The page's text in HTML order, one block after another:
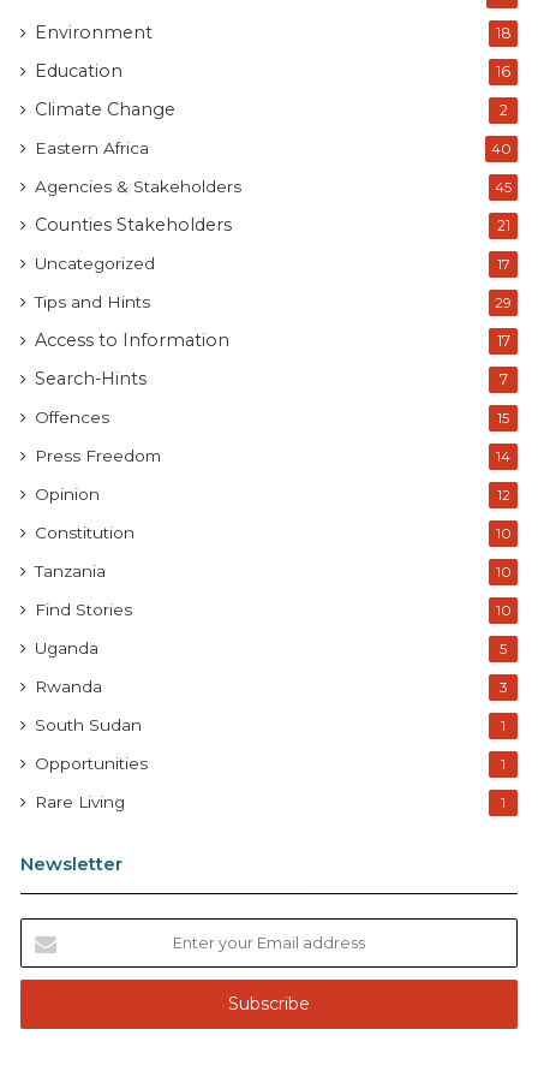
Environment 18
Education 16
Climate Change 2
Eastern Africa 40
Agencies & Stakeholders 45
Counties Stakeholders 21
Uncategorized 17
Tips and Hints 29
Access to Information 17
Search-Hints 7
Offences 15
Press Freedom 14
Opinion 12
Constitution 10
Tanzania 10
Find Stories 10
Uganda 5
Rwanda 3
South Sudan 1
Opportunities 1
Rare Living 1
Newsletter
t
r